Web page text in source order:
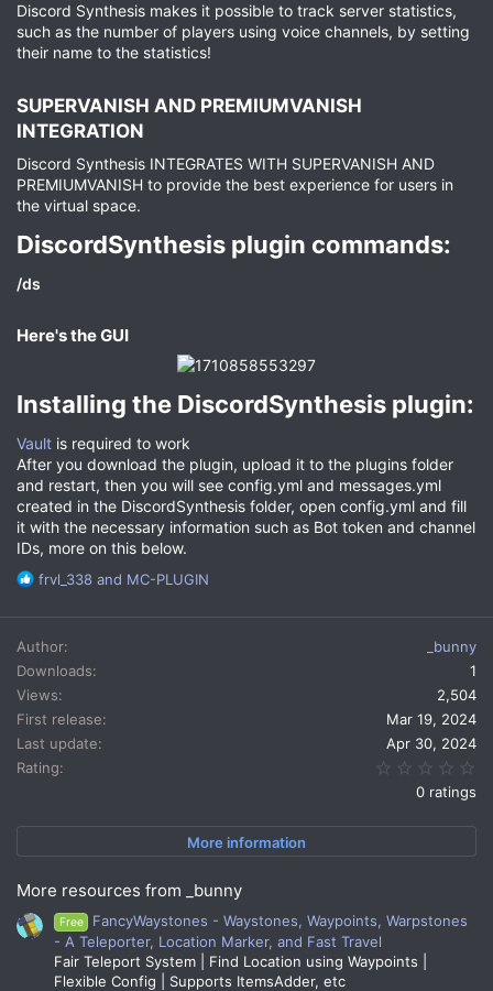
Discord Synthesis makes it possible to track server statistics,
such as the number of players using voice channels, by setting
their name to the statistics!
SUPERVANISH AND PREMIUMVANISH
INTEGRATION​
Discord Synthesis INTEGRATES WITH SUPERVANISH AND
PREMIUMVANISH to provide the best experience for users in
the virtual space.
DiscordSynthesis plugin commands:​
/ds
Here's the GUI​
Installing the DiscordSynthesis plugin:​
Vault is required to work
After you download the plugin, upload it to the plugins folder
and restart, then you will see config.yml and messages.yml
created in the DiscordSynthesis folder, open config.yml and fill
it with the necessary information such as Bot token and channel
IDs, more on this below.
R
a
c
t
i
o
n
s
frvl_338 and MC-PLUGIN
Author
_bunny
Downloads
1
Views
2,504
First release
Mar 19, 2024
Last update
Apr 30, 2024
Rating
0 ratings
More information
More resources from _bunny
Free
FancyWaystones - Waystones, Waypoints, Warpstones
- A Teleporter, Location Marker, and Fast Travel
Fair Teleport System | Find Location using Waypoints |
Flexible Config | Supports ItemsAdder, etc